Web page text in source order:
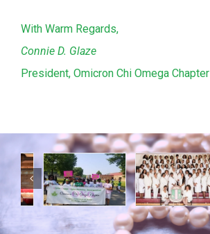
With Warm Regards,
Connie D. Glaze
President, Omicron Chi Omega Chapter